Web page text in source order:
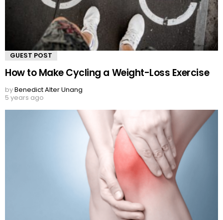
GUEST POST
How to Make Cycling a Weight-Loss Exercise
byBenedict Alter Unang
5 years ago